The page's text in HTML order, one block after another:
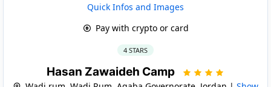
Quick Infos and Images
Pay with crypto or card
4 STARS
Hasan Zawaideh Camp